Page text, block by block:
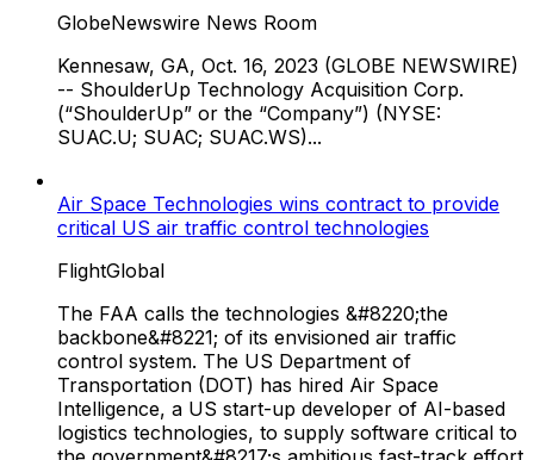
GlobeNewswire News Room
Kennesaw, GA, Oct. 16, 2023 (GLOBE NEWSWIRE)
-- ShoulderUp Technology Acquisition Corp.
(“ShoulderUp” or the “Company”) (NYSE:
SUAC.U; SUAC; SUAC.WS)...
Air Space Technologies wins contract to provide
critical US air traffic control technologies
FlightGlobal
The FAA calls the technologies &#8220;the
backbone&#8221; of its envisioned air traffic
control system. The US Department of
Transportation (DOT) has hired Air Space
Intelligence, a US start-up developer of AI-based
logistics technologies, to supply software critical to